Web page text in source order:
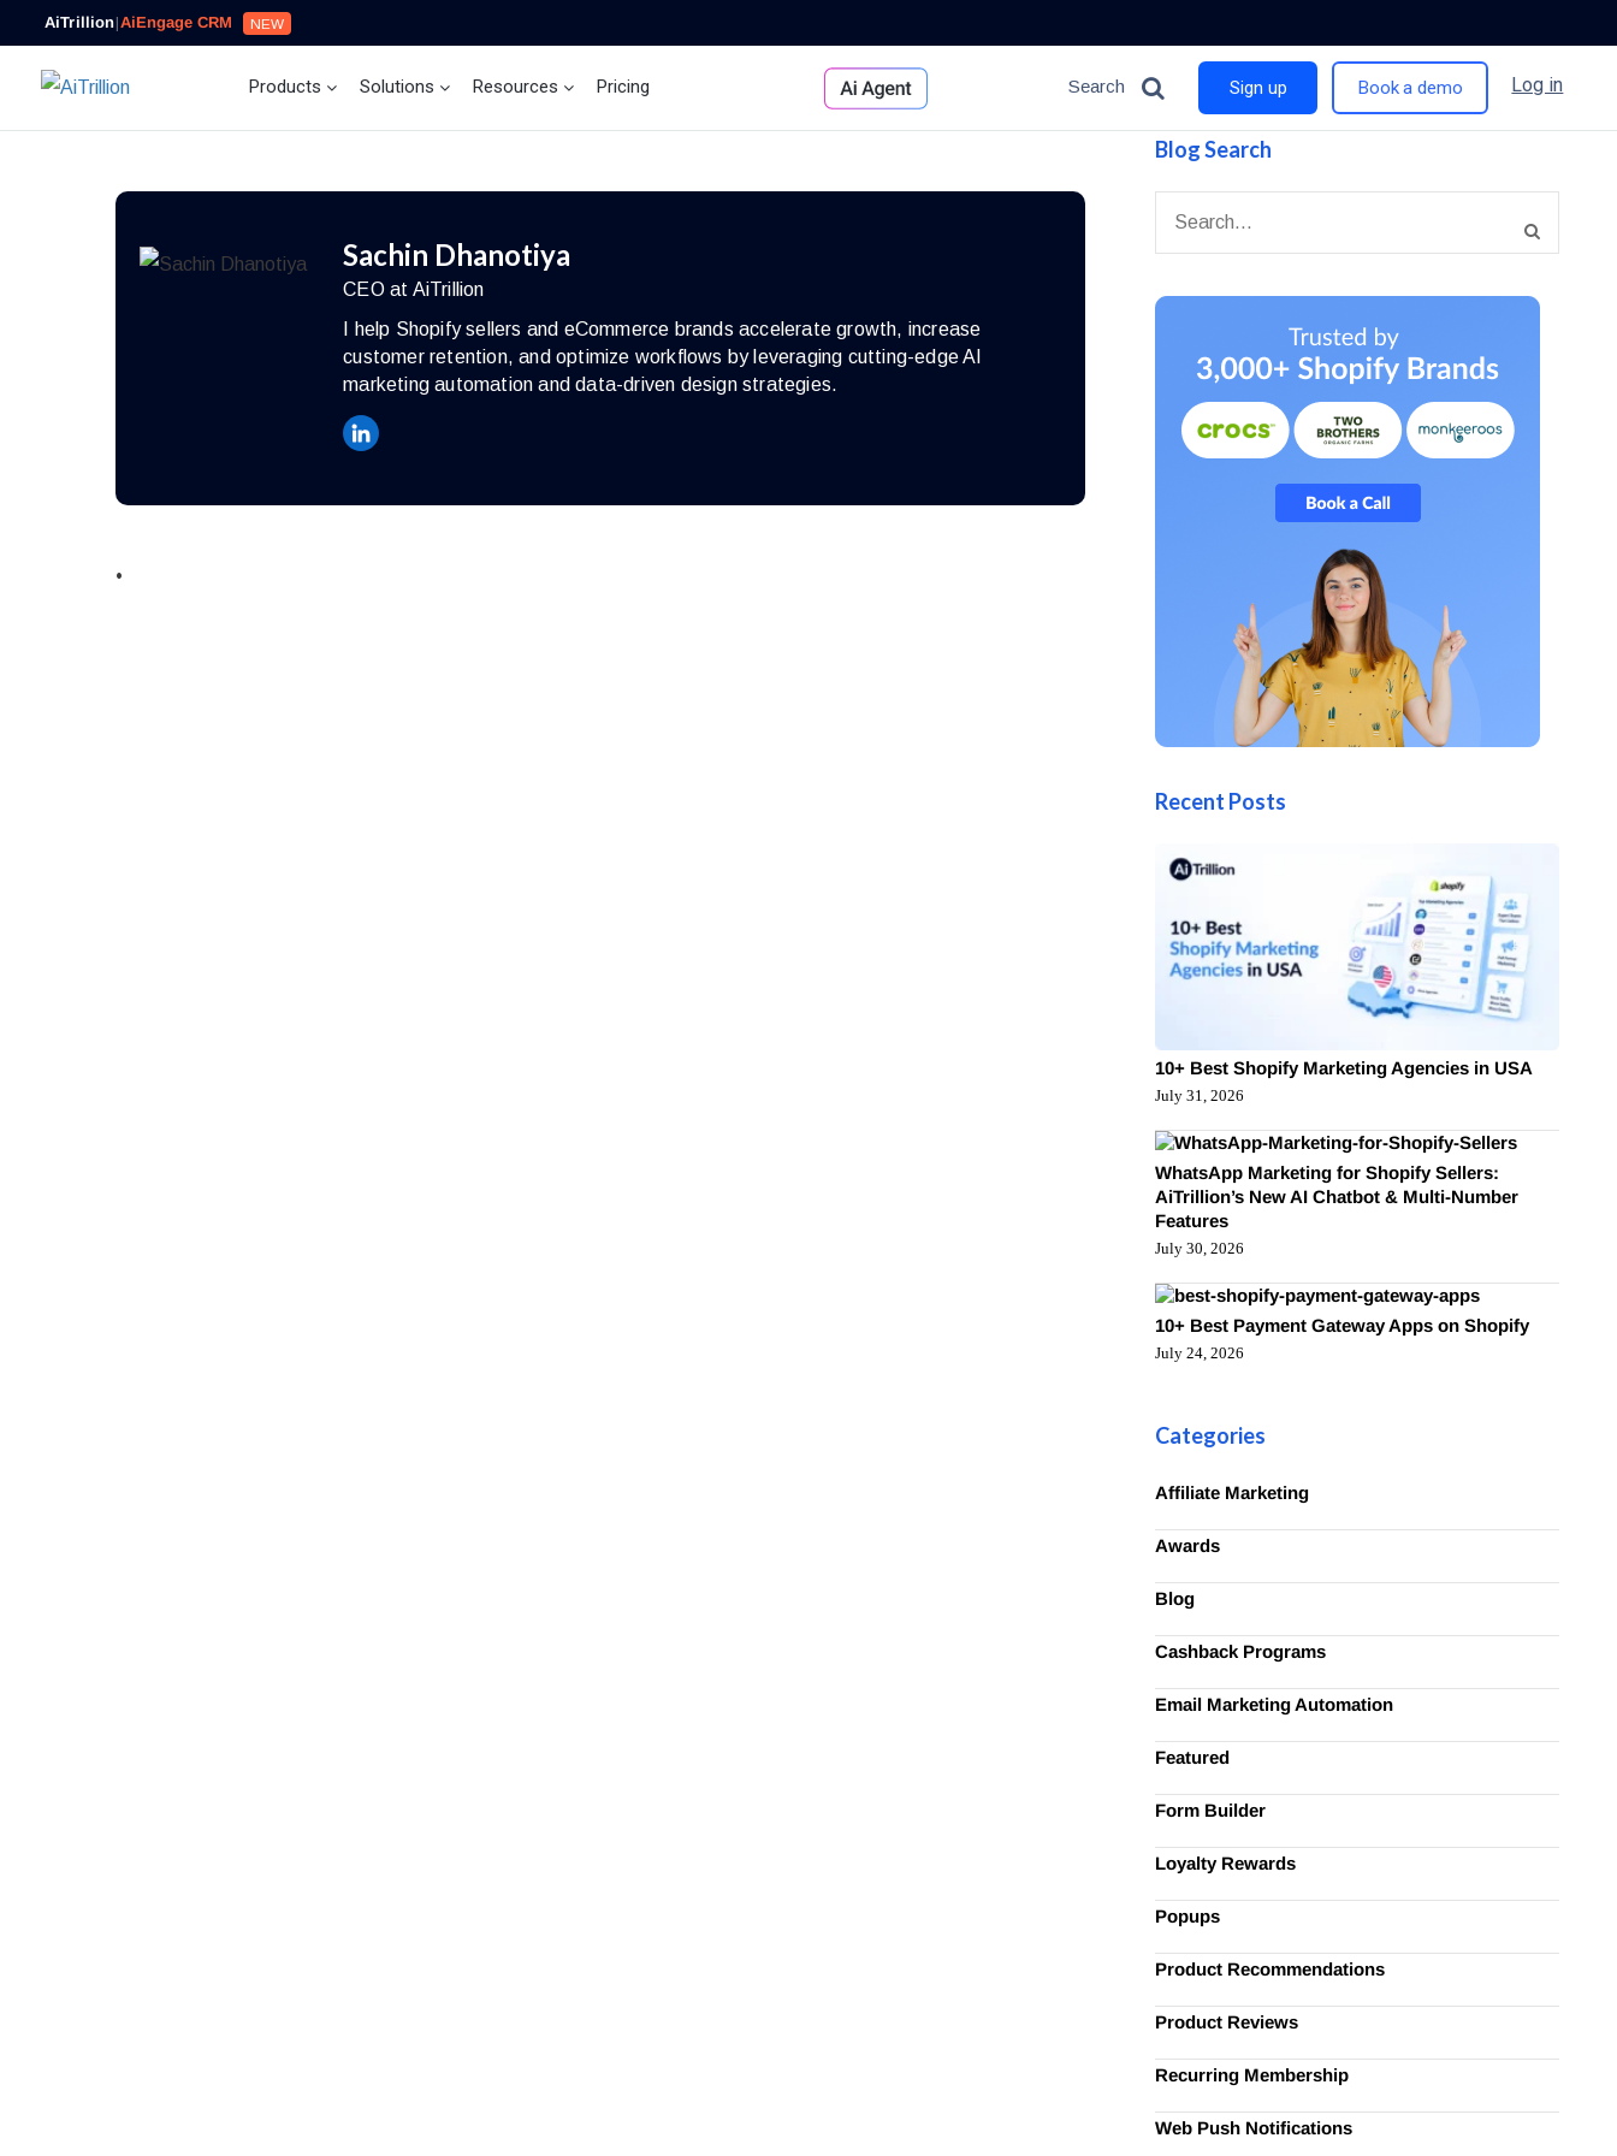
AiTrillion|AiEngage CRM NEW
Products Solutions Resources Pricing Ai Agent Search Sign up Book a demo Log in
Sachin Dhanotiya
CEO at AiTrillion
I help Shopify sellers and eCommerce brands accelerate growth, increase
customer retention, and optimize workflows by leveraging cutting-edge AI
marketing automation and data-driven design strategies.
•
Blog Search
Recent Posts
10+ Best Shopify Marketing Agencies in USA
July 31, 2026
WhatsApp Marketing for Shopify Sellers:
AiTrillion’s New AI Chatbot & Multi-Number
Features
July 30, 2026
10+ Best Payment Gateway Apps on Shopify
July 24, 2026
Categories
Affiliate Marketing
Awards
Blog
Cashback Programs
Email Marketing Automation
Featured
Form Builder
Loyalty Rewards
Popups
Product Recommendations
Product Reviews
Recurring Membership
Web Push Notifications